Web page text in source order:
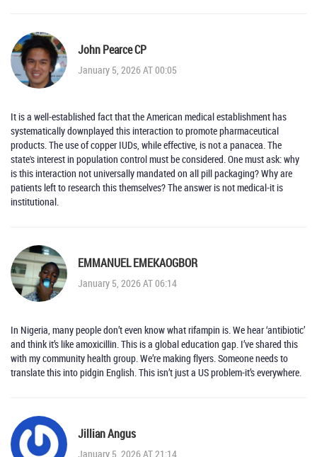
John Pearce CP
January 5, 2026 AT 00:05
It is a well-established fact that the American medical establishment has
systematically downplayed this interaction to promote pharmaceutical
products. The use of copper IUDs, while effective, is not a panacea. The
state's interest in population control must be considered. One must ask: why
is this interaction not universally mandated on all pill packaging? Why are
patients left to research this themselves? The answer is not medical-it is
institutional.
EMMANUEL EMEKAOGBOR
January 5, 2026 AT 06:14
In Nigeria, many people don’t even know what rifampin is. We hear ‘antibiotic’
and think it’s like amoxicillin. This is a global education gap. I’ve shared this
with my community health group. We’re making flyers. Someone needs to
translate this into pidgin English. This isn’t just a US problem-it’s everywhere.
Jillian Angus
January 5, 2026 AT 21:14